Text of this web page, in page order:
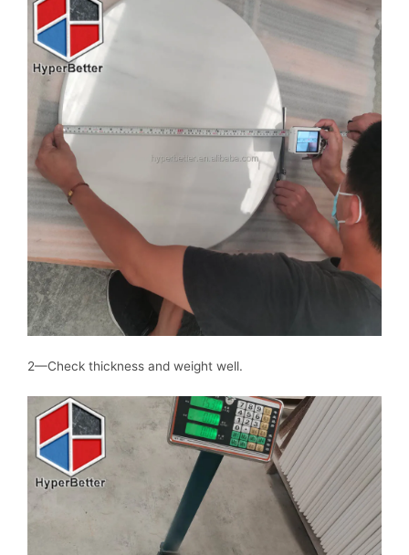
2—Check thickness and weight well.